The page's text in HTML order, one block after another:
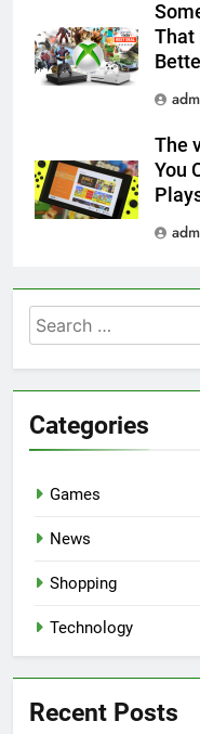
That
The
You
Search
for:
Categories
Games
News
Shopping
Technology
Recent Posts